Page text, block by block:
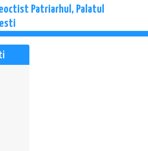
Patriarhul, Palatul